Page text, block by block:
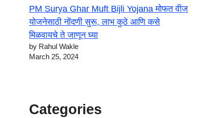
PM Surya Ghar Muft Bijli Yojana मोफत वीज
योजनेसाठी नोंदणी सुरू, लाभ कुठे आणि कसे
मिळवायचे ते जाणून घ्या
by Rahul Wakle
March 25, 2024
Categories